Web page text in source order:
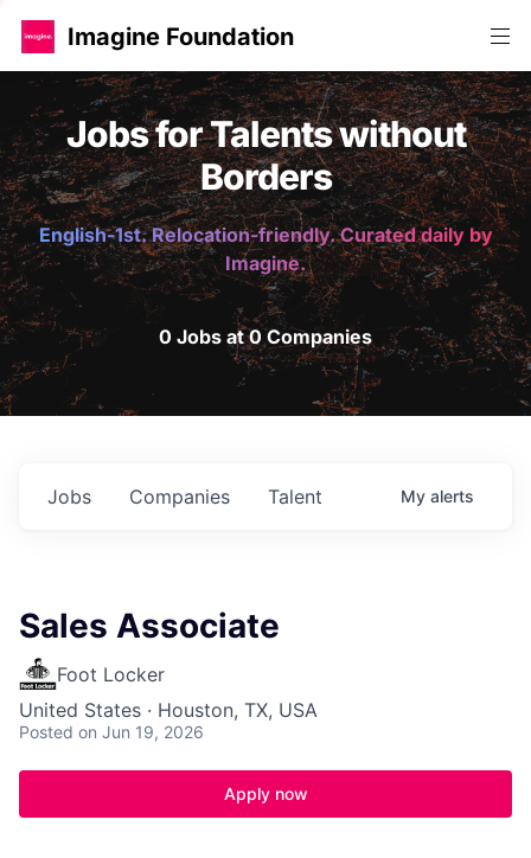
Imagine Foundation
Jobs for Talents without
Borders
English-1st. Relocation-friendly. Curated daily by
Imagine.
0 Jobs at 0 Companies
Jobs Companies Talent My alerts
Sales Associate
Foot Locker
United States · Houston, TX, USA
Posted on Jun 19, 2026
Apply now